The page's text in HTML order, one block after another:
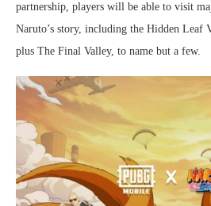
partnership, players will be able to visit
Naruto’s story, including the Hidden Leaf
plus The Final Valley, to name but a few.